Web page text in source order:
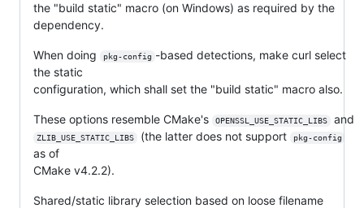
the "build static" macro (on Windows) as required by the
dependency.
When doing pkg-config -based detections, make curl select
the static
configuration, which shall set the "build static" macro also.
These options resemble CMake's OPENSSL_USE_STATIC_LIBS and
ZLIB_USE_STATIC_LIBS (the latter does not support pkg-config
as of
CMake v4.2.2).
Shared/static library selection based on loose filename